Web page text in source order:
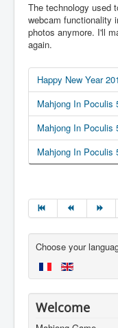
The technology used
webcam functionality
photos anymore. I'll
again.
Happy New Year
Mahjong In Poculis
Mahjong In Poculis
Mahjong In Poculis
Choose your
Welcome